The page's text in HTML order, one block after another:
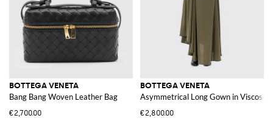
BOTTEGA VENETA
Bang Bang Woven Leather Bag
€2,700.00
BOTTEGA VENETA
Asymmetrical Long Gown in Viscose
€2,800.00